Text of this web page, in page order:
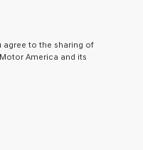
agree to the sharing of
America and its